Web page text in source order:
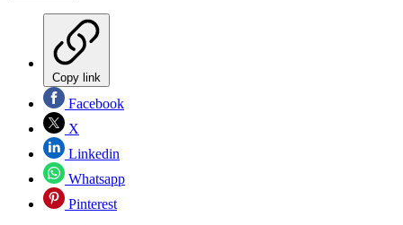
Copy link
Facebook
X
Linkedin
Whatsapp
Pinterest